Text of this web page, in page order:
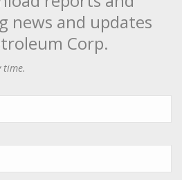
news and updates
Corp.
time.